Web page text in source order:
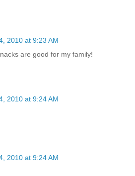
2010 at 9:23 AM
are good for my family!
2010 at 9:24 AM
2010 at 9:24 AM